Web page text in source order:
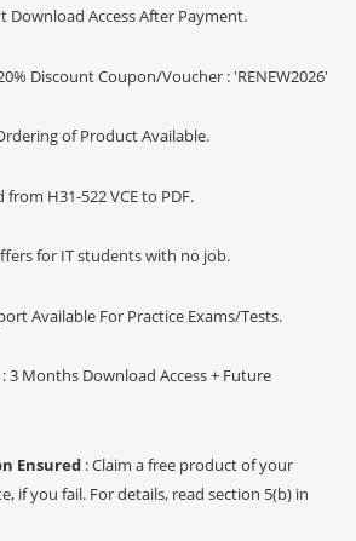
Access After Payment.
Discount Coupon/Voucher : 'RENEW2026'
of Product Available.
H31-522 VCE to PDF.
for IT students with no job.
Available For Practice Exams/Tests.
3 Months Download Access + Future
Ensured : Claim a free product of your
if you fail. For details, read section 5(b) in